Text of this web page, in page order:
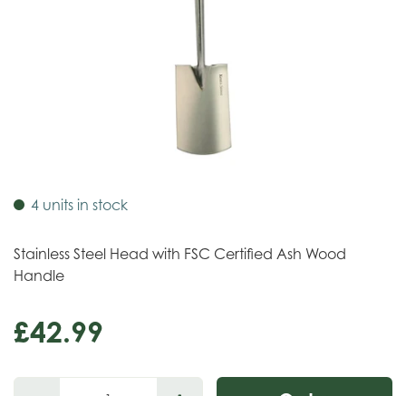
4 units in stock
Stainless Steel Head with FSC Certified Ash Wood
Handle
£42.99